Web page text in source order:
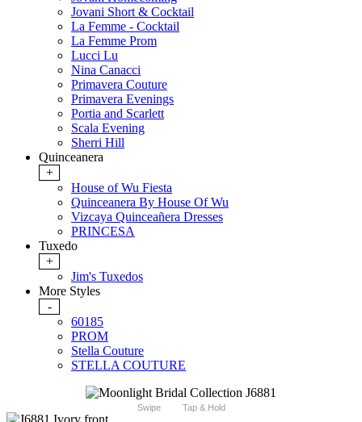
Jovani Short & Cocktail
La Femme - Cocktail
La Femme Prom
Lucci Lu
Nina Canacci
Primavera Couture
Primavera Evenings
Portia and Scarlett
Scala Evening
Sherri Hill
Quinceanera
+
House of Wu Fiesta
Quinceanera By House Of Wu
Vizcaya Quinceañera Dresses
PRINCESA
Tuxedo
+
Jim's Tuxedos
More Styles
-
60185
PROM
Stella Couture
STELLA COUTURE
Swipe Tap & Hold